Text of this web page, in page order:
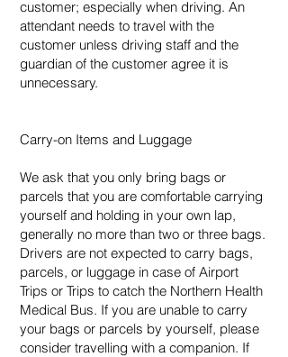
customer; especially when driving. An
attendant needs to travel with the
customer unless driving staff and the
guardian of the customer agree it is
unnecessary.
Carry-on Items and Luggage
We ask that you only bring bags or
parcels that you are comfortable carrying
yourself and holding in your own lap,
generally no more than two or three bags.
Drivers are not expected to carry bags,
parcels, or luggage in case of Airport
Trips or Trips to catch the Northern Health
Medical Bus. If you are unable to carry
your bags or parcels by yourself, please
consider travelling with a companion. If